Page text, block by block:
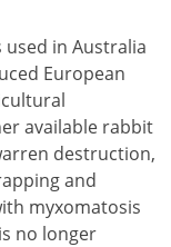
used in Australia
European
available rabbit
destruction,
and
myxomatosis
no longer